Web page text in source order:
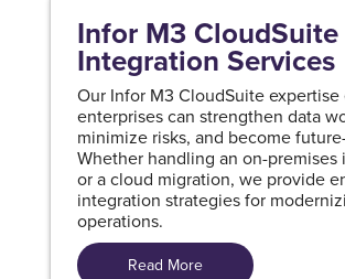
Infor M3 CloudSuite
Integration Services
Our Infor M3 CloudSuite expertise
enterprises can strengthen data
minimize risks, and become
Whether handling an on-premises
or a cloud migration, we provide
integration strategies for
operations.
Read More